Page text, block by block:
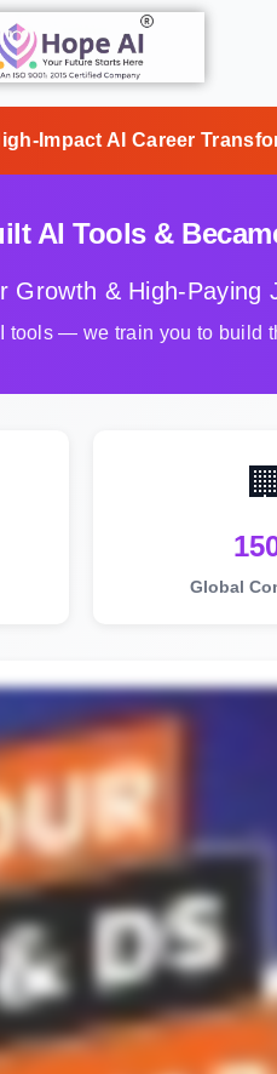
Impact AI Career
AI Tools &
Growth & High-Paying
tools — we train you to build
🏢
Global